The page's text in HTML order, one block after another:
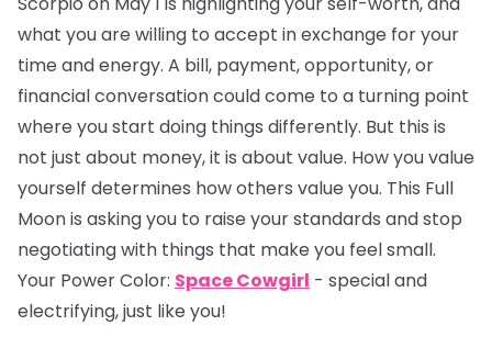
what you are willing to accept in exchange for your
time and energy. A bill, payment, opportunity, or
financial conversation could come to a turning point
where you start doing things differently. But this is
not just about money, it is about value. How you value
yourself determines how others value you. This Full
Moon is asking you to raise your standards and stop
negotiating with things that make you feel small.
Your Power Color: Space Cowgirl - special and
electrifying, just like you!